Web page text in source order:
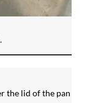
the lid of the pan